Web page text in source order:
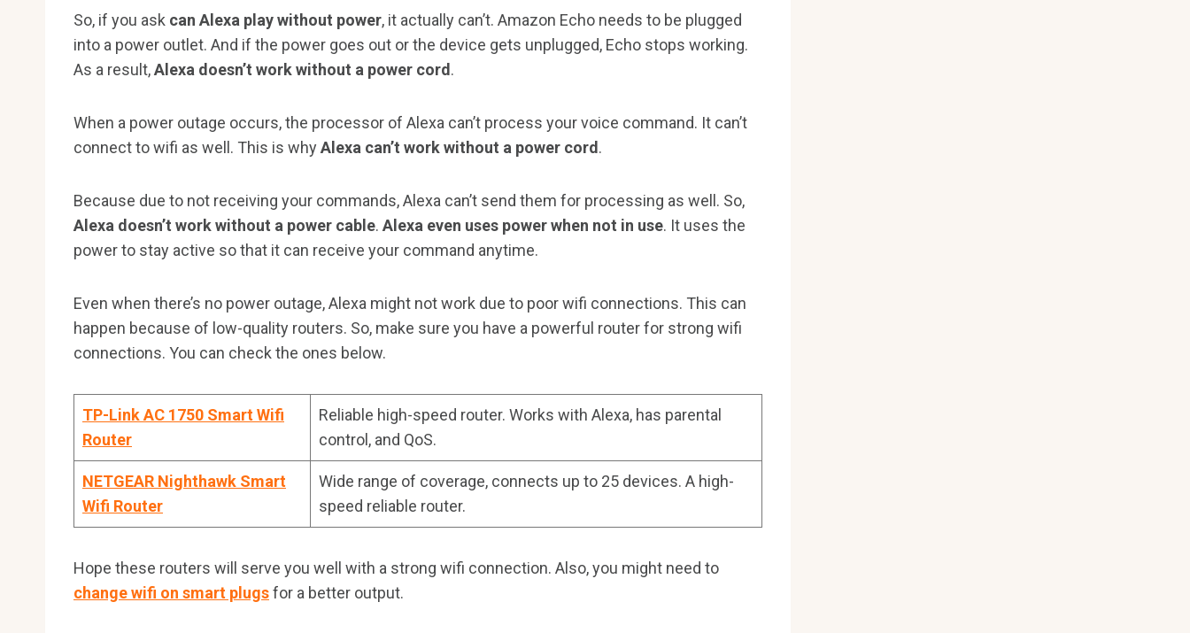
So, if you ask can Alexa play without power, it actually can’t. Amazon Echo needs to be plugged
into a power outlet. And if the power goes out or the device gets unplugged, Echo stops working.
As a result,Alexa doesn’t work without a power cord.
When a power outage occurs, the processor of Alexa can’t process your voice command. It can’t
connect to wifi as well. This is whyAlexa can’t work without a power cord.
Because due to not receiving your commands, Alexa can’t send them for processing as well. So,
Alexa doesn’t work without a power cable. Alexa even uses power when not in use. It uses the
power to stay active so that it can receive your command anytime.
Even when there’s no power outage, Alexa might not work due to poor wifi connections. This can
happen because of low-quality routers. So, make sure you have a powerful router for strong wifi
connections. You can check the ones below.
TP-Link AC 1750 Smart Wifi
Router
Reliable high-speed router. Works with Alexa, has parental
control, and QoS.
NETGEAR Nighthawk Smart
Wifi Router
Wide range of coverage, connects up to 25 devices. A high-
speed reliable router.
Hope these routers will serve you well with a strong wifi connection. Also, you might need to
change wifi on smart plugsfor a better output.